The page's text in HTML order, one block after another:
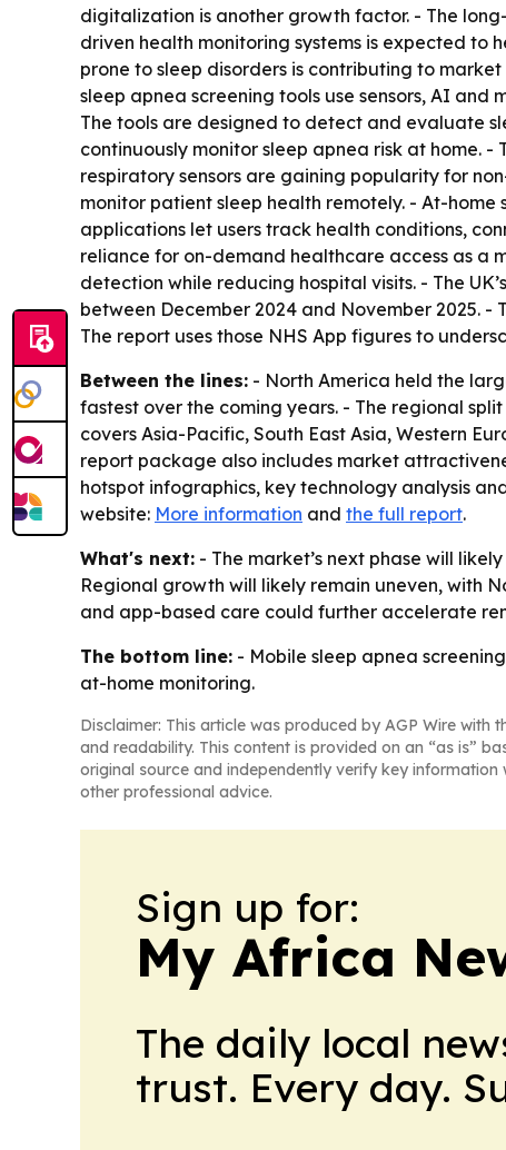
digitalization is another growth factor. - The
driven health monitoring systems is expected
prone to sleep disorders is contributing to
sleep apnea screening tools use sensors, AI
The tools are designed to detect and evaluate
continuously monitor sleep apnea risk at home.
respiratory sensors are gaining popularity for
monitor patient sleep health remotely. - At-
applications let users track health conditions,
reliance for on-demand healthcare access as a
detection while reducing hospital visits. - The
between December 2024 and November 2025. -
The report uses those NHS App figures to
Between the lines: - North America held the
fastest over the coming years. - The regional
covers Asia-Pacific, South East Asia, Western
report package also includes market
hotspot infographics, key technology analysis
website: More information and the full report.
What's next: - The market’s next phase will
Regional growth will likely remain uneven, with
and app-based care could further accelerate
The bottom line: - Mobile sleep apnea
at-home monitoring.
Disclaimer: This article was produced by AGP Wire with
and readability. This content is provided on an “as is”
original source and independently verify key
other professional advice.
Sign up for:
My Africa
The daily local
trust. Every day.